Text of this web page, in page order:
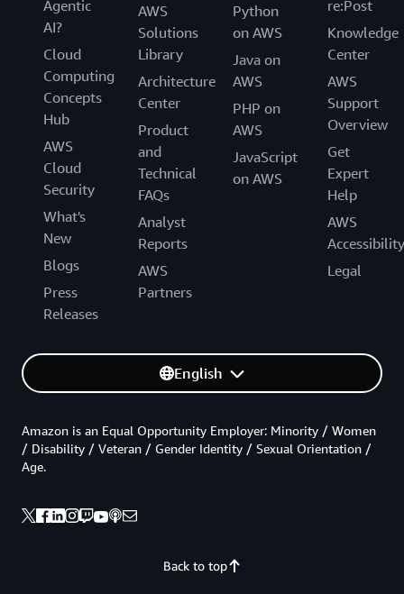
Agentic
AI?
Cloud
Computing
Concepts
Hub
AWS
Cloud
Security
What's
New
Blogs
Press
Releases
AWS
Solutions
Library
Architecture
Center
Product
and
Technical
FAQs
Analyst
Reports
AWS
Partners
Python
on AWS
Java on
AWS
PHP on
AWS
JavaScript
on AWS
re:Post
Knowledge
Center
AWS
Support
Overview
Get
Expert
Help
AWS
Accessibility
Legal
English
Back to top
Amazon is an Equal Opportunity Employer: Minority / Women
/ Disability / Veteran / Gender Identity / Sexual Orientation /
Age.